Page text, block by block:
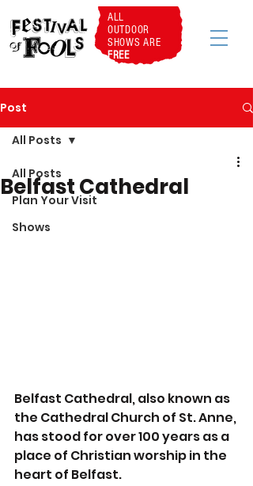
ALL
OUTDOOR
SHOWS ARE
FREE
Post
All Posts
Plan Your Visit
Shows
All Posts
Belfast Cathedral
Belfast Cathedral, also known as
the Cathedral Church of St. Anne,
has stood for over 100 years as a
place of Christian worship in the
heart of Belfast.